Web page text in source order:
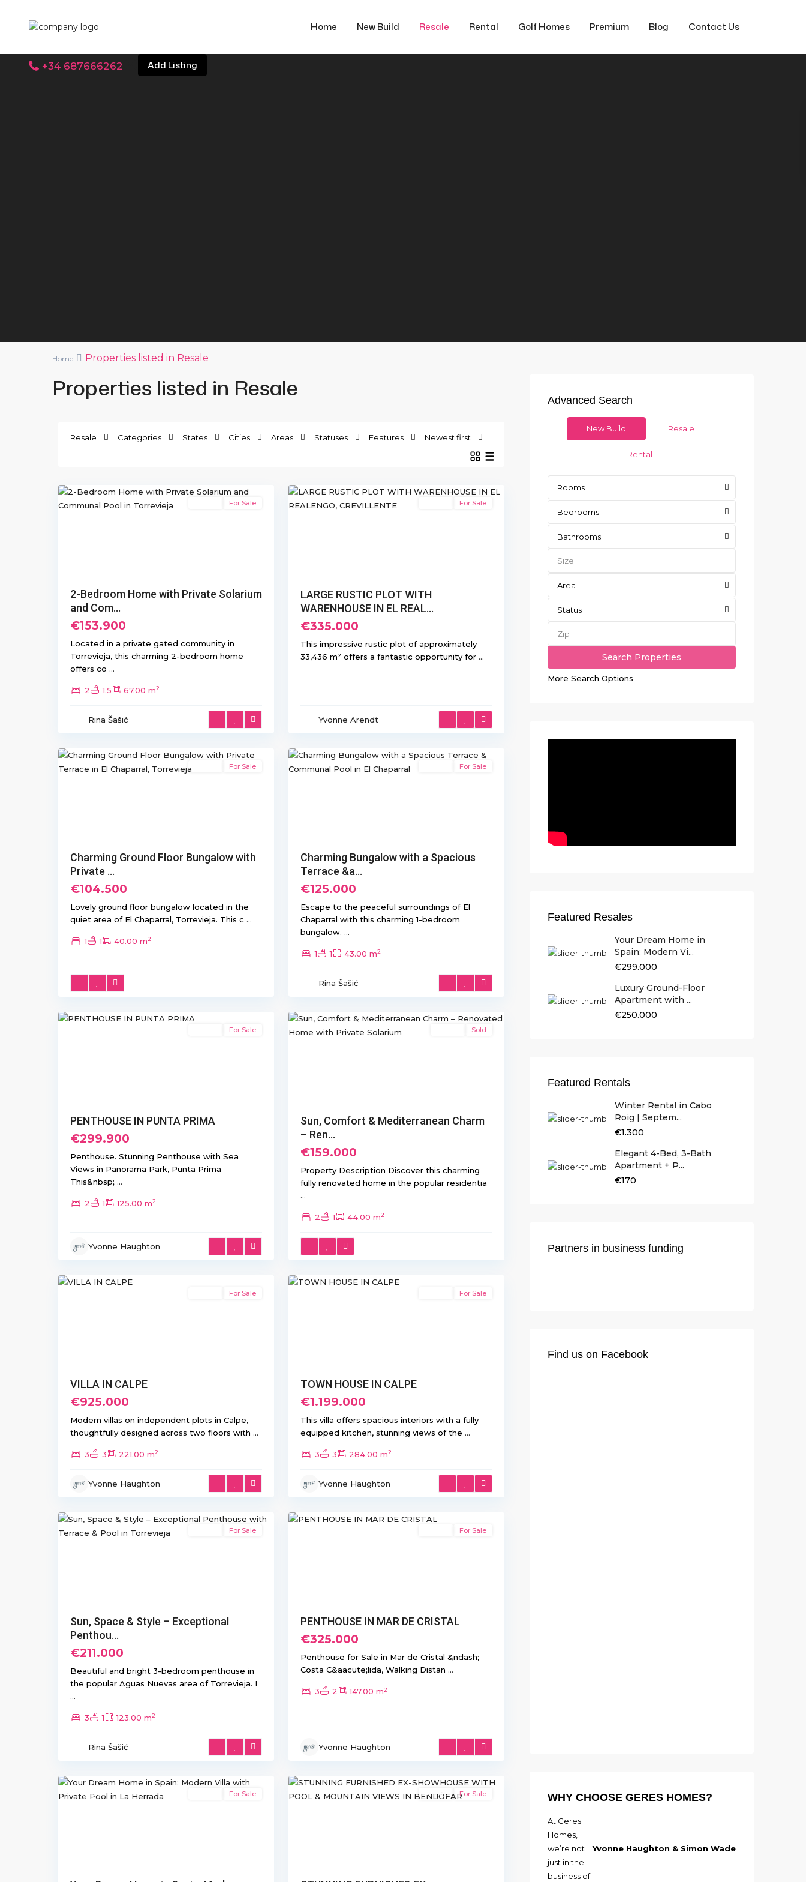
Home New Build Resale Rental Golf Homes Premium Blog Contact Us
+34 687666262 Add Listing
Home Properties listed in Resale
Properties listed in Resale
Resale Categories States Cities Areas Statuses Features Newest first
For Sale
2-Bedroom Home with Private Solarium
and Com...
€153.900
Located in a private gated community in
Torrevieja, this charming 2-bedroom home
offers co ...
2 1.5 67.00 m2
Rina Šašić
For Sale
LARGE RUSTIC PLOT WITH
WARENHOUSE IN EL REAL...
€335.000
This impressive rustic plot of approximately
33,436 m² offers a fantastic opportunity for ...
Yvonne Arendt
El
Siesta,
For Sale
Charming Ground Floor Bungalow with
Private ...
€104.500
Lovely ground floor bungalow located in the
quiet area of El Chaparral, Torrevieja. This c ...
1 1 40.00 m2
Siesta,
For Sale
Charming Bungalow with a Spacious
Terrace &a...
€125.000
Escape to the peaceful surroundings of El
Chaparral with this charming 1-bedroom
bungalow. ...
1 1 43.00 m2
Rina Šašić
For Sale
PENTHOUSE IN PUNTA PRIMA
€299.900
Penthouse. Stunning Penthouse with Sea
Views in Panorama Park, Punta Prima
This&nbsp; ...
2 1 125.00 m2
Yvonne Haughton
Torretas
Sold
Sun, Comfort & Mediterranean Charm
– Ren...
€159.000
Property Description Discover this charming
fully renovated home in the popular residentia
...
2 1 44.00 m2
For Sale
VILLA IN CALPE
€925.000
Modern villas on independent plots in Calpe,
thoughtfully designed across two floors with ...
3 3 221.00 m2
Yvonne Haughton
For Sale
TOWN HOUSE IN CALPE
€1.199.000
This villa offers spacious interiors with a fully
equipped kitchen, stunning views of the ...
3 3 284.00 m2
Yvonne Haughton
Nuevas,
For Sale
Sun, Space & Style – Exceptional
Penthou...
€211.000
Beautiful and bright 3-bedroom penthouse in
the popular Aguas Nuevas area of Torrevieja. I
...
3 1 123.00 m2
Rina Šašić
de
For Sale
PENTHOUSE IN MAR DE CRISTAL
€325.000
Penthouse for Sale in Mar de Cristal &ndash;
Costa C&aacute;lida, Walking Distan ...
3 2 147.00 m2
Yvonne Haughton
La
Featured For Sale Resale For Sale
Advanced Search
New Build Resale
Rental
Rooms
Bedrooms
Bathrooms
Area
Status
More Search Options
Featured Resales
Your Dream Home in
Spain: Modern Vi...
€299.000
Luxury Ground-Floor
Apartment with ...
€250.000
Featured Rentals
Winter Rental in Cabo
Roig | Septem...
€1.300
Elegant 4-Bed, 3-Bath
Apartment + P...
€170
Partners in business funding
Find us on Facebook
WHY CHOOSE GERES HOMES?
Yvonne Haughton & Simon Wade
At Geres
Homes,
we’re not
just in the
business of